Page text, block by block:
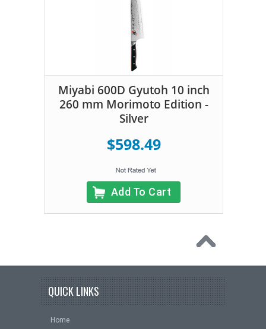
Miyabi 600D Gyutoh 10 inch
260 mm Morimoto Edition -
Silver
$598.49
Add To Cart
QUICK LINKS
Home